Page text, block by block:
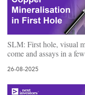
SLM: First hole, visual
come and assays in a
26-08-2025